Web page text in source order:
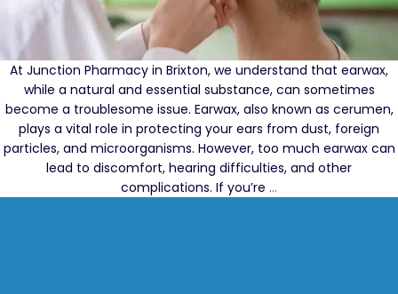
At Junction Pharmacy in Brixton, we understand that earwax,
while a natural and essential substance, can sometimes
become a troublesome issue. Earwax, also known as cerumen,
plays a vital role in protecting your ears from dust, foreign
particles, and microorganisms. However, too much earwax can
lead to discomfort, hearing difficulties, and other
complications. If you’re …